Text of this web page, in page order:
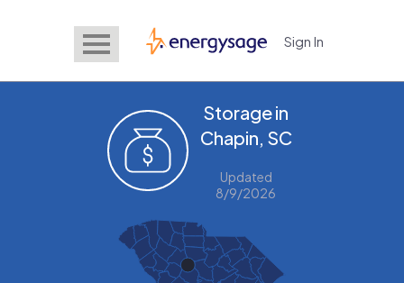
EnergySage Sign In
Storage in
Chapin, SC
Updated
8/9/2026